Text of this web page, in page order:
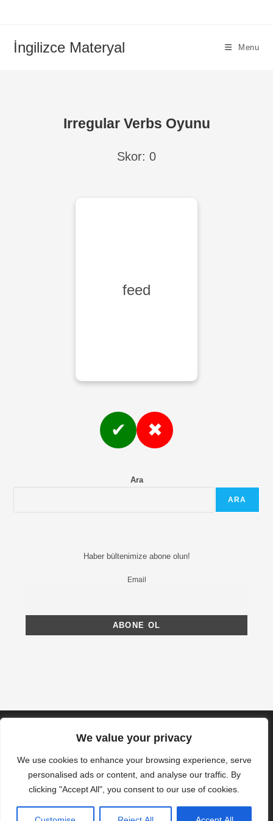
We value your privacy
We use cookies to enhance your browsing experience, serve
personalised ads or content, and analyse our traffic. By
clicking "Accept All", you consent to our use of cookies.
İngilizce Materyal Menu
Irregular Verbs Oyunu
Skor: 0
feed
✔ ✖
Ara
ARA
Haber bültenimize abone olun!
Email